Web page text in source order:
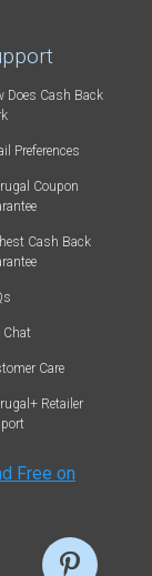
Does Cash Back
Preferences
Coupon
Cash Back
Chat
Care
Retailer